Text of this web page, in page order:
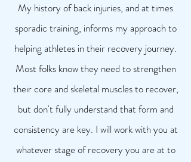
My history of back injuries, and at times
sporadic training, informs my approach to
helping athletes in their recovery journey.
Most folks know they need to strengthen
their core and skeletal muscles to recover,
but don't fully understand that form and
consistency are key. I will work with you at
whatever stage of recovery you are at to